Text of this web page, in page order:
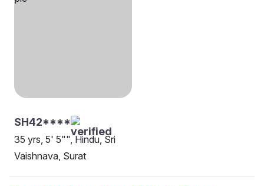
SH42****
35 yrs, 5' 5"", Hindu, Sri
Vaishnava, Surat